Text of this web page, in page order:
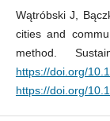
Wątróbski J,
cities and
method.
https://doi.org/
https://doi.org/